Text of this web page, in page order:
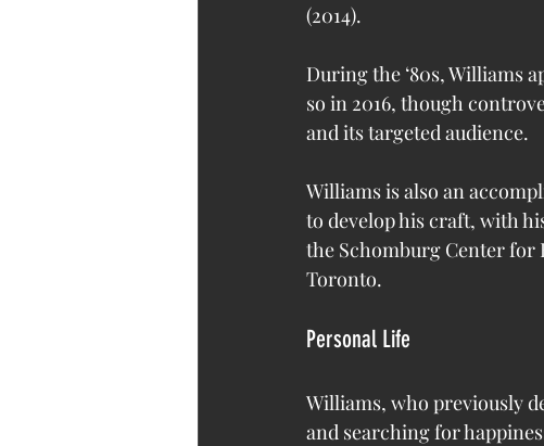
(2014).
During the ‘80s, Williams
so in 2016, though
and its targeted audience.
Williams is also an
to develop his craft, with
the Schomburg Center for
Toronto.
Personal Life
Williams, who previously
and searching for